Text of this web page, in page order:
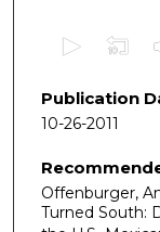
e
c
n
d
s
Publication
10-26-2011
Offenburger,
Turned South: